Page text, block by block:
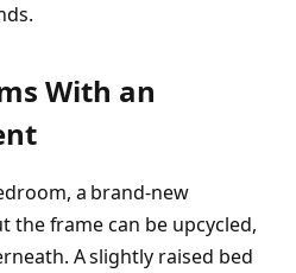
With an
a brand-new
the frame can be upcycled,
A slightly raised bed